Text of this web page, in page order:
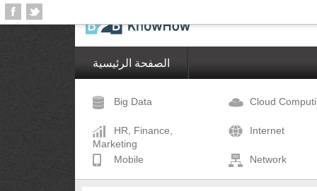
الصفحة الرئيسية
Big Data Cloud
HR, Finance,
Marketing
Internet
Mobile Network